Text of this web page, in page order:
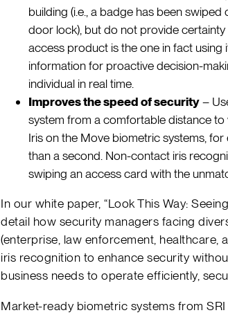
building (i.e., a badge has been
door lock), but do not provide
access product is the one in fact using
information for proactive decision-
individual in real time.
Improves the speed of security–
system from a comfortable distance to
Iris on the Move biometric systems,
than a second. Non-contact iris
swiping an access card with the
In our white paper, “Look This Way:
detail how security managers facing
(enterprise, law enforcement, healthcare,
iris recognition to enhance security
business needs to operate efficiently,
Market-ready biometric systems from